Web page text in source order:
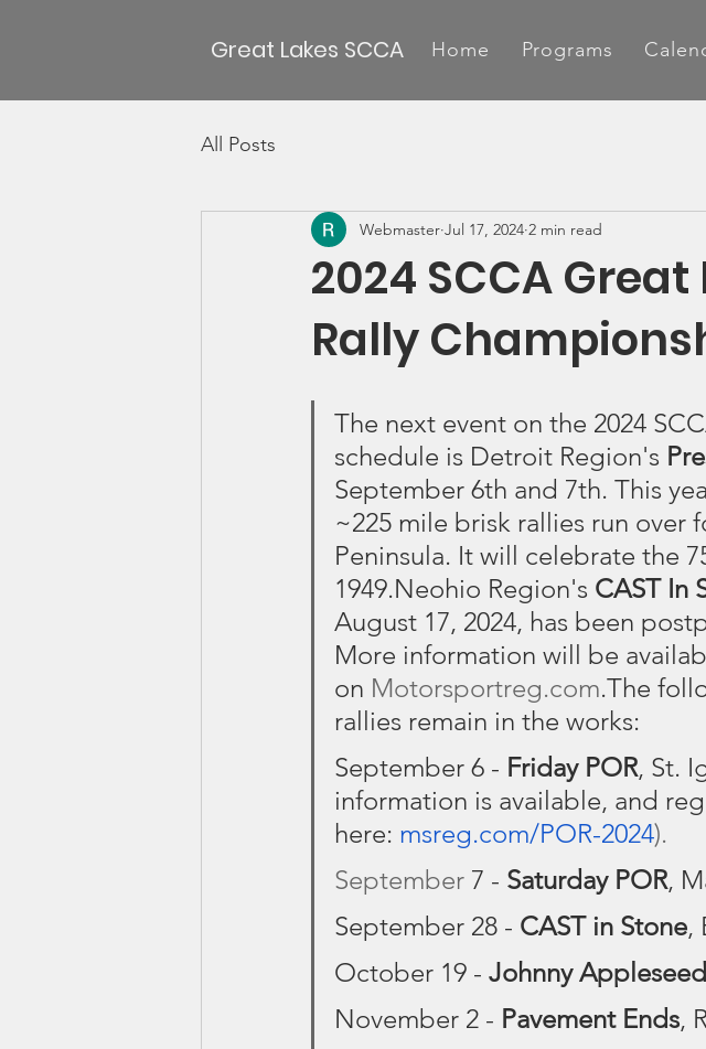
Great Lakes SCCA Home Programs
All Posts
2024 SCCA
Rally
Webmaster Jul 17, 2024 2 min read
The next event on the 2024
schedule is Detroit Region's
September 6th and 7th. This
~225 mile brisk rallies run over
Peninsula. It will celebrate the
1949.Neohio Region's CAST In
August 17, 2024, has been
More information will be
on Motorsportreg.com.The
rallies remain in the works:
September 6 - Friday POR, St.
information is available, and
here: msreg.com/POR-2024).
September 7 - Saturday POR,
September 28 - CAST in Stone,
October 19 - Johnny Appleseed
November 2 - Pavement Ends,